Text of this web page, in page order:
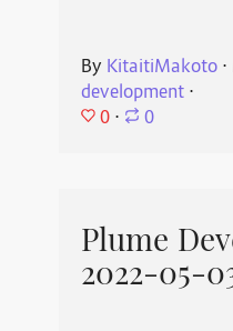
By KitaitiMakoto⋅
development⋅
0 ⋅ 0
Plume
2022-05-